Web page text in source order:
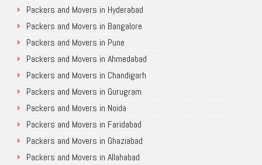
Packers and Movers in Hyderabad
Packers and Movers in Bangalore
Packers and Movers in Pune
Packers and Movers in Ahmedabad
Packers and Movers in Chandigarh
Packers and Movers in Gurugram
Packers and Movers in Noida
Packers and Movers in Faridabad
Packers and Movers in Ghaziabad
Packers and Movers in Allahabad